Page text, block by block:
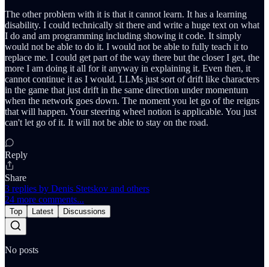
The other problem with it is that it cannot learn. It has a learning
disability. I could technically sit there and write a huge text on what
I do and am programming including showing it code. It simply
would not be able to do it. I would not be able to fully teach it to
replace me. I could get part of the way there but the closer I get, the
more I am doing it all for it anyway in explaining it. Even then, it
cannot continue it as I would. LLMs just sort of drift like characters
in the game that just drift in the same direction under momentum
when the network goes down. The moment you let go of the reigns
that will happen. Your steering wheel notion is applicable. You just
can't let go of it. It will not be able to stay on the road.
Reply
Share
3 replies by Denis Stetskov and others
24 more comments...
Top Latest Discussions
No posts